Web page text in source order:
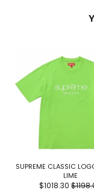
SUPREME CLASSIC
LIME
$1018.30